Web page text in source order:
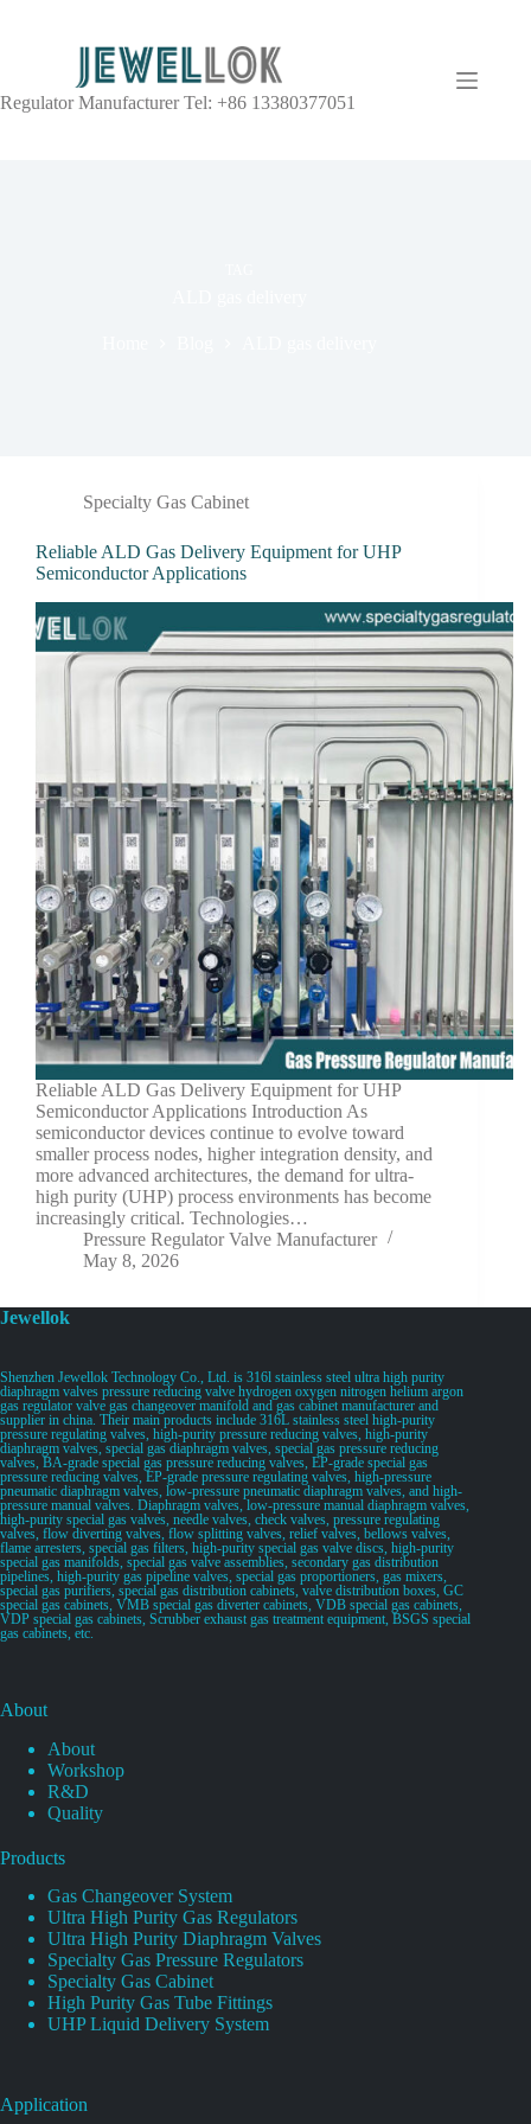
Regulator Manufacturer Tel: +86 13380377051
Specialty Gas Cabinet
Reliable ALD Gas Delivery Equipment for UHP
Semiconductor Applications
Reliable ALD Gas Delivery Equipment for UHP
Semiconductor Applications Introduction As
semiconductor devices continue to evolve toward
smaller process nodes, higher integration density, and
more advanced architectures, the demand for ultra-
high purity (UHP) process environments has become
increasingly critical. Technologies…
Pressure Regulator Valve Manufacturer
May 8, 2026
Jewellok
Shenzhen Jewellok Technology Co., Ltd. is 316l stainless steel ultra high purity
diaphragm valves pressure reducing valve hydrogen oxygen nitrogen helium argon
gas regulator valve gas changeover manifold and gas cabinet manufacturer and
supplier in china. Their main products include 316L stainless steel high-purity
pressure regulating valves, high-purity pressure reducing valves, high-purity
diaphragm valves, special gas diaphragm valves, special gas pressure reducing
valves, BA-grade special gas pressure reducing valves, EP-grade special gas
pressure reducing valves, EP-grade pressure regulating valves, high-pressure
pneumatic diaphragm valves, low-pressure pneumatic diaphragm valves, and high-
pressure manual valves. Diaphragm valves, low-pressure manual diaphragm valves,
high-purity special gas valves, needle valves, check valves, pressure regulating
valves, flow diverting valves, flow splitting valves, relief valves, bellows valves,
flame arresters, special gas filters, high-purity special gas valve discs, high-purity
special gas manifolds, special gas valve assemblies, secondary gas distribution
pipelines, high-purity gas pipeline valves, special gas proportioners, gas mixers,
special gas purifiers, special gas distribution cabinets, valve distribution boxes, GC
special gas cabinets, VMB special gas diverter cabinets, VDB special gas cabinets,
VDP special gas cabinets, Scrubber exhaust gas treatment equipment, BSGS special
gas cabinets, etc.
About
About
Workshop
R&D
Quality
Products
Gas Changeover System
Ultra High Purity Gas Regulators
Ultra High Purity Diaphragm Valves
Specialty Gas Pressure Regulators
Specialty Gas Cabinet
High Purity Gas Tube Fittings
UHP Liquid Delivery System
Application